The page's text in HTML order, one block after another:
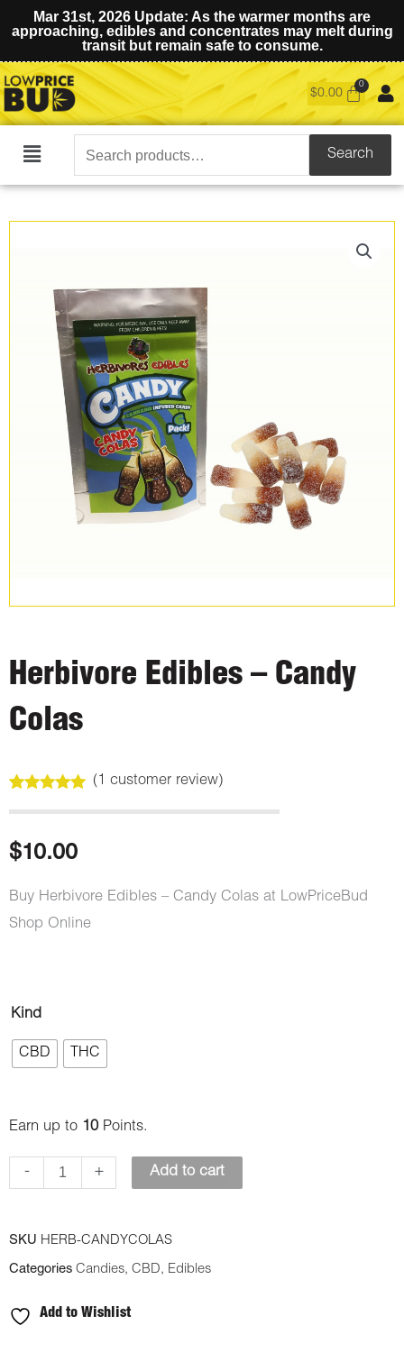
Mar 31st, 2026 Update: As the warmer months are
approaching, edibles and concentrates may melt during
transit but remain safe to consume.
$0.00
Main
Search
for:
Search
Herbivore Edibles – Candy
Colas
out of 5
customer
rating
(1 customer review)
$10.00
Buy Herbivore Edibles – Candy Colas at LowPriceBud
Shop Online
Kind
CBD THC
Earn up to 10 Points.
-
Herbivore
Edibles
–
Colas
+ Add to cart
SKU HERB-CANDYCOLAS
Categories Candies, CBD, Edibles
Add to Wishlist